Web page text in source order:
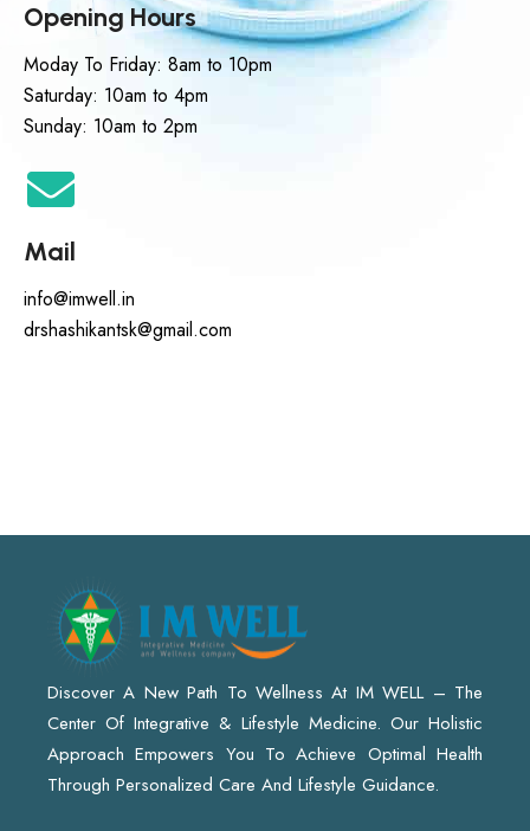
Opening Hours
Moday To Friday: 8am to 10pm
Saturday: 10am to 4pm
Sunday: 10am to 2pm
Mail
info@imwell.in
drshashikantsk@gmail.com
Discover A New Path To Wellness At IM WELL – The
Center Of Integrative & Lifestyle Medicine. Our Holistic
Approach Empowers You To Achieve Optimal Health
Through Personalized Care And Lifestyle Guidance.